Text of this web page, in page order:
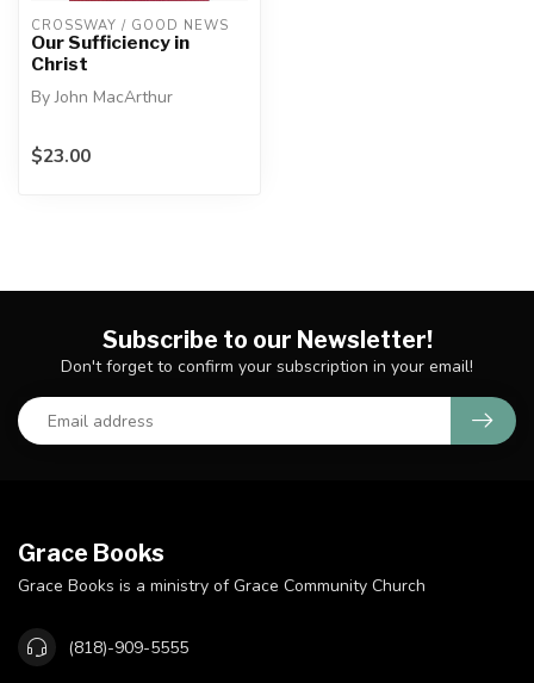
CROSSWAY / GOOD NEWS
Our Sufficiency in
Christ
By John MacArthur
Christ's divine power has
granted to us everything
$23.00
Subscribe to our Newsletter!
Don't forget to confirm your subscription in your email!
Grace Books
Grace Books is a ministry of Grace Community Church
(818)-909-5555